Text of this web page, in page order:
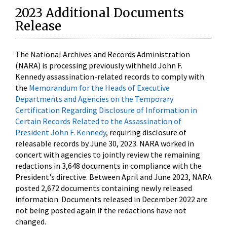
2023 Additional Documents
Release
The National Archives and Records Administration
(NARA) is processing previously withheld John F.
Kennedy assassination-related records to comply with
the Memorandum for the Heads of Executive
Departments and Agencies on the Temporary
Certification Regarding Disclosure of Information in
Certain Records Related to the Assassination of
President John F. Kennedy, requiring disclosure of
releasable records by June 30, 2023. NARA worked in
concert with agencies to jointly review the remaining
redactions in 3,648 documents in compliance with the
President's directive. Between April and June 2023, NARA
posted 2,672 documents containing newly released
information. Documents released in December 2022 are
not being posted again if the redactions have not
changed.